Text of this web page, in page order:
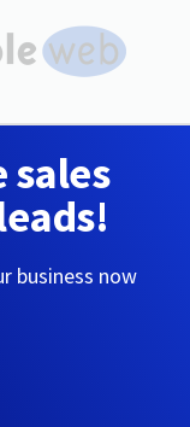
sales
business now